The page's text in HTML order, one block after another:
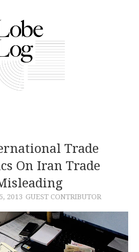
Trade
On Iran Trade
2013 GUEST CONTRIBUTOR